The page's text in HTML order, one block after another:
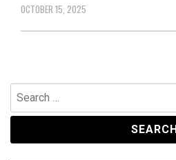
OCTOBER 15, 2025
Search
for: